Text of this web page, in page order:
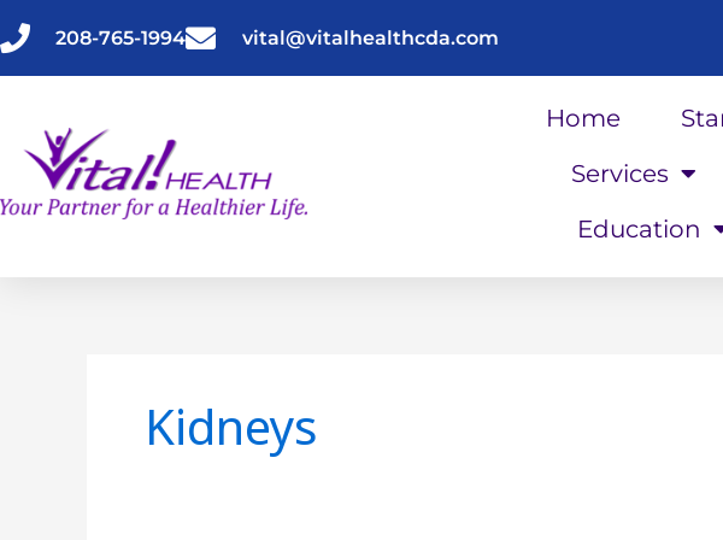
to
208-765-1994 vital@vitalhealthcda.com
Home
Services
Education
Kidneys